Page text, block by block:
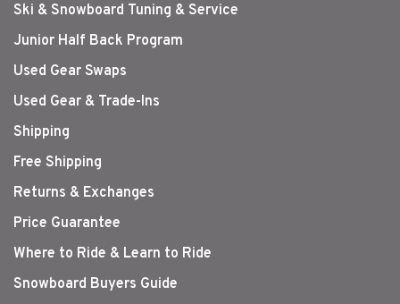
Ski & Snowboard Tuning & Service
Junior Half Back Program
Used Gear Swaps
Used Gear & Trade-Ins
Shipping
Free Shipping
Returns & Exchanges
Price Guarantee
Where to Ride & Learn to Ride
Snowboard Buyers Guide